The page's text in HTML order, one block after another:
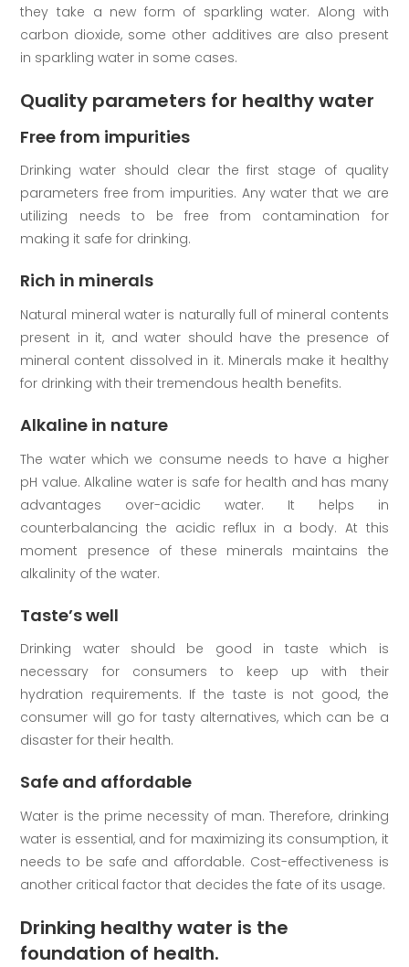
they take a new form of sparkling water. Along with
carbon dioxide, some other additives are also present
in sparkling water in some cases.
Quality parameters for healthy water
Free from impurities
Drinking water should clear the first stage of quality
parameters free from impurities. Any water that we are
utilizing needs to be free from contamination for
making it safe for drinking.
Rich in minerals
Natural mineral water is naturally full of mineral contents
present in it, and water should have the presence of
mineral content dissolved in it. Minerals make it healthy
for drinking with their tremendous health benefits.
Alkaline in nature
The water which we consume needs to have a higher
pH value. Alkaline water is safe for health and has many
advantages over-acidic water. It helps in
counterbalancing the acidic reflux in a body. At this
moment presence of these minerals maintains the
alkalinity of the water.
Taste’s well
Drinking water should be good in taste which is
necessary for consumers to keep up with their
hydration requirements. If the taste is not good, the
consumer will go for tasty alternatives, which can be a
disaster for their health.
Safe and affordable
Water is the prime necessity of man. Therefore, drinking
water is essential, and for maximizing its consumption, it
needs to be safe and affordable. Cost-effectiveness is
another critical factor that decides the fate of its usage.
Drinking healthy water is the
foundation of health.